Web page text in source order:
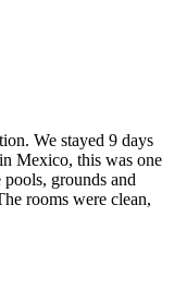
We stayed 9 days
Mexico, this was one
grounds and
rooms were clean,